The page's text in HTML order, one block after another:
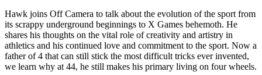
Hawk joins Off Camera to talk about the evolution of the sport from
its scrappy underground beginnings to X Games behemoth. He
shares his thoughts on the vital role of creativity and artistry in
athletics and his continued love and commitment to the sport. Now a
father of 4 that can still stick the most difficult tricks ever invented,
we learn why at 44, he still makes his primary living on four wheels.